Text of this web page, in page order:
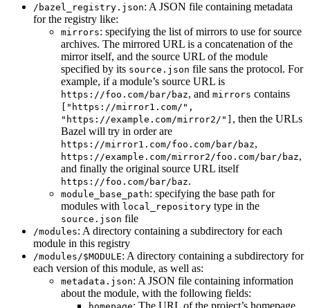
/bazel_registry.json: A JSON file containing metadata
for the registry like:
mirrors: specifying the list of mirrors to use for source
archives. The mirrored URL is a concatenation of the
mirror itself, and the source URL of the module
specified by its source.json file sans the protocol. For
example, if a module’s source URL is
https://foo.com/bar/baz, and mirrors contains
["https://mirror1.com/",
"https://example.com/mirror2/"] , then the URLs
Bazel will try in order are
https://mirror1.com/foo.com/bar/baz,
https://example.com/mirror2/foo.com/bar/baz,
and finally the original source URL itself
https://foo.com/bar/baz.
module_base_path: specifying the base path for
modules with local_repository type in the
source.json file
/modules: A directory containing a subdirectory for each
module in this registry
/modules/$MODULE: A directory containing a subdirectory for
each version of this module, as well as:
metadata.json: A JSON file containing information
about the module, with the following fields: